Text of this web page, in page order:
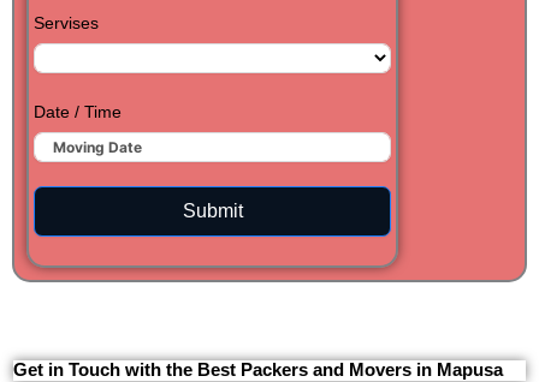
Servises
Date / Time
Submit
Get in Touch with the Best Packers and Movers in Mapusa